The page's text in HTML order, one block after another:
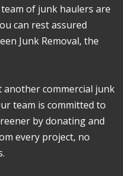
of junk haulers are
can rest assured
Junk Removal, the
another commercial junk
team is committed to
by donating and
every project, no